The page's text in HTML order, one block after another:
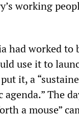
working
had worked to
use it to
put it, a
The
a mouse”